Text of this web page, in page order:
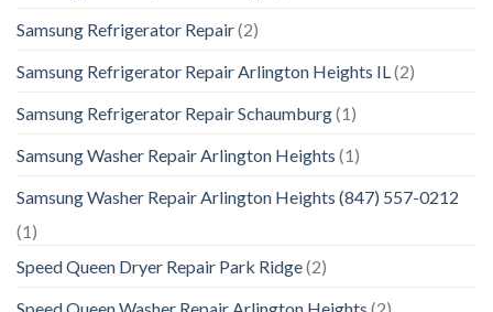
Samsung Refrigerator Repair(2)
Samsung Refrigerator Repair Arlington Heights IL(2)
Samsung Refrigerator Repair Schaumburg(1)
Samsung Washer Repair Arlington Heights (1)
Samsung Washer Repair Arlington Heights (847) 557-0212
(1)
Speed Queen Dryer Repair Park Ridge(2)